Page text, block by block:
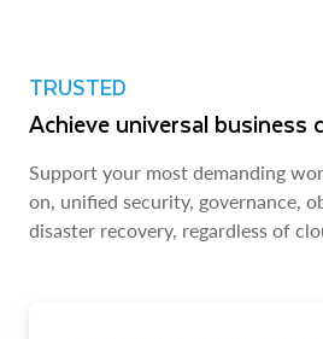
TRUSTED
Achieve universal business
Support your most demanding
on, unified security, governance,
disaster recovery, regardless of